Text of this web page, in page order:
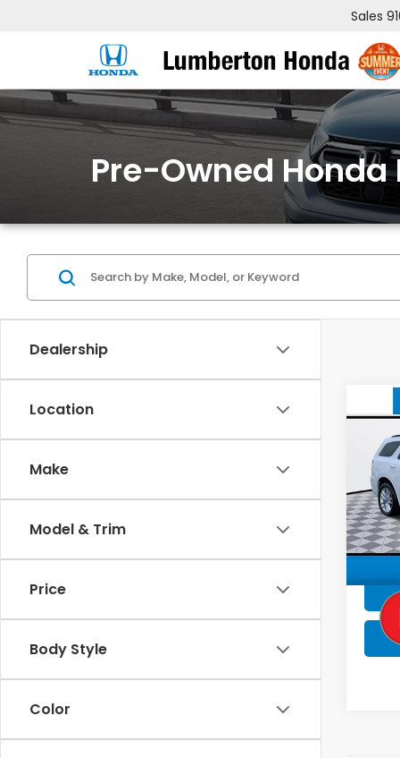
Sales
Pre-Owned
Dealership
Location
Make
Model & Trim
Price
Body Style
Color
2024
GT
VIN:
Stock: